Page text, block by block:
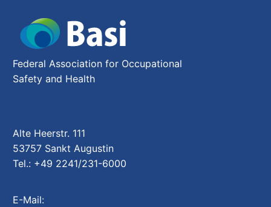
Federal Association for Occupational
Safety and Health
Alte Heerstr. 111
53757 Sankt Augustin
Tel.: +49 2241/231-6000
E-Mail: